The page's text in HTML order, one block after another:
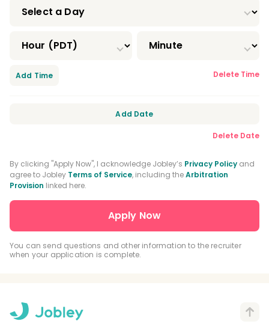
Delete Time
Add Time
Delete Date
Add Date
By clicking "Apply Now", I acknowledge Jobley’s Privacy Policy and
agree to Jobley Terms of Service, including theArbitration
Provision linked here.
You can send questions and other information to the recruiter
when your application is complete.